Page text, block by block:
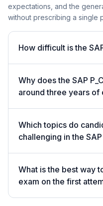
expectations, and the
without prescribing a single
How difficult is the
Why does the SAP
around three years of
Which topics do
challenging in the
What is the best way
exam on the first